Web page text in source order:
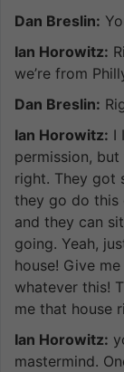
Dan Breslin:
Ian Horowitz:
we’re from
Dan Breslin:
Ian Horowitz: I
permission,
right. They got
they go do this
and they can
going. Yeah,
house! Give
whatever this!
me that house
Ian Horowitz:
mastermind.